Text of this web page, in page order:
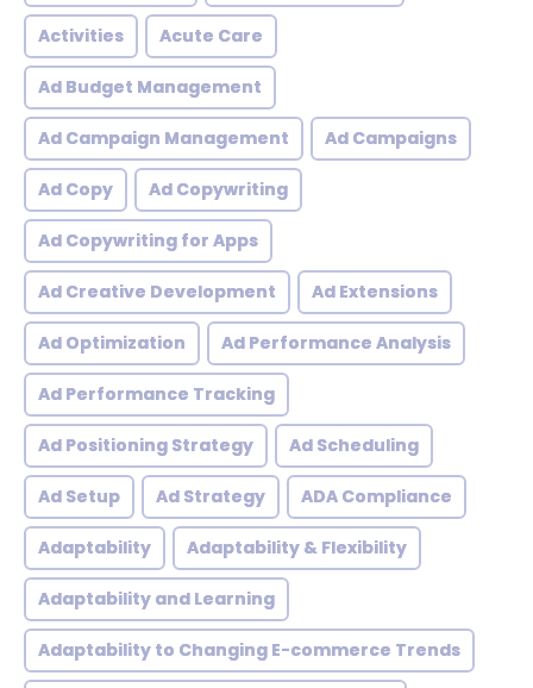
Activities Acute Care
Ad Budget Management
Ad Campaign Management Ad Campaigns
Ad Copy Ad Copywriting
Ad Copywriting for Apps
Ad Creative Development Ad Extensions
Ad Optimization Ad Performance Analysis
Ad Performance Tracking
Ad Positioning Strategy Ad Scheduling
Ad Setup Ad Strategy ADA Compliance
Adaptability Adaptability & Flexibility
Adaptability and Learning
Adaptability to Changing E-commerce Trends